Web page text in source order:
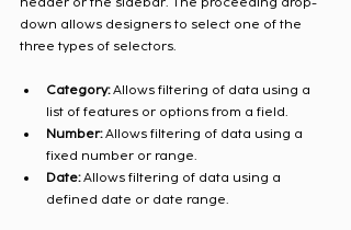
down allows designers to select one of the
three types of selectors.
Category: Allows filtering of data using a
list of features or options from a field.
Number: Allows filtering of data using a
fixed number or range.
Date: Allows filtering of data using a
defined date or date range.